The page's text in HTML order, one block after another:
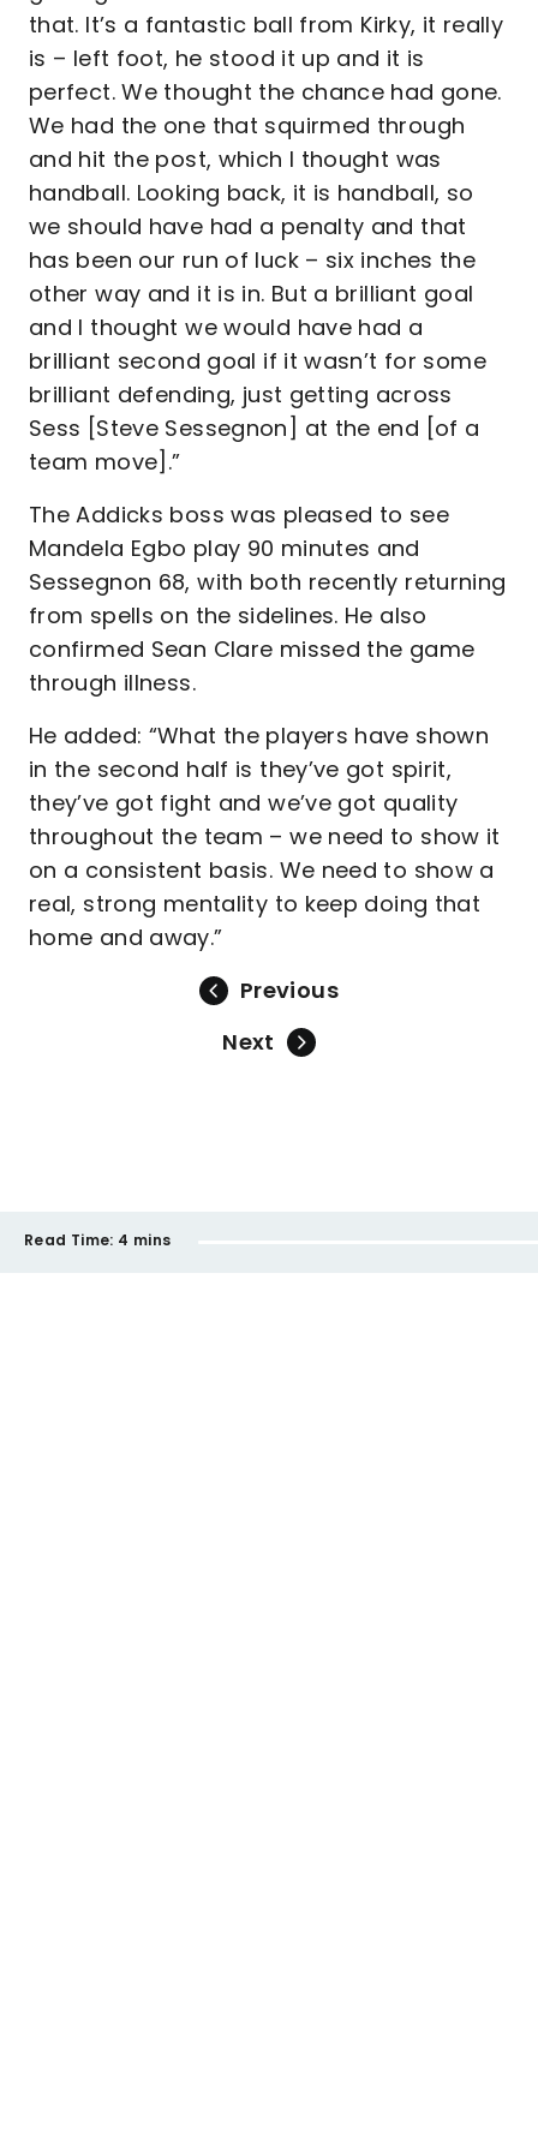
that. It’s a fantastic ball from Kirky, it really
is – left foot, he stood it up and it is
perfect. We thought the chance had gone.
We had the one that squirmed through
and hit the post, which I thought was
handball. Looking back, it is handball, so
we should have had a penalty and that
has been our run of luck – six inches the
other way and it is in. But a brilliant goal
and I thought we would have had a
brilliant second goal if it wasn’t for some
brilliant defending, just getting across
Sess [Steve Sessegnon] at the end [of a
team move].”
The Addicks boss was pleased to see
Mandela Egbo play 90 minutes and
Sessegnon 68, with both recently returning
from spells on the sidelines. He also
confirmed Sean Clare missed the game
through illness.
He added: “What the players have shown
in the second half is they’ve got spirit,
they’ve got fight and we’ve got quality
throughout the team – we need to show it
on a consistent basis. We need to show a
real, strong mentality to keep doing that
home and away.”
Previous
Next
Read Time: 4 mins